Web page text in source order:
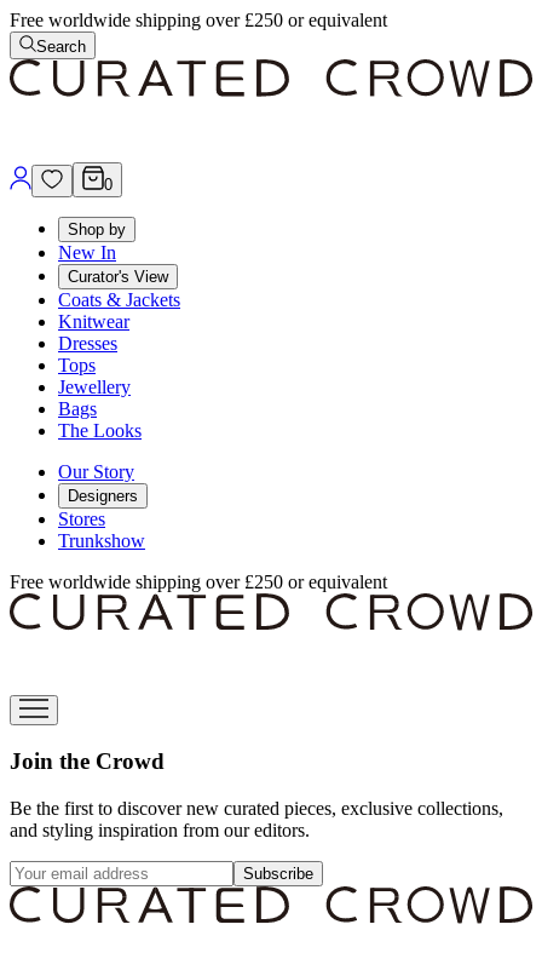
Free worldwide shipping over £250 or equivalent
Search
0
Shop by
New In
Curator's View
Coats & Jackets
Knitwear
Dresses
Tops
Jewellery
Bags
The Looks
Our Story
Designers
Stores
Trunkshow
Free worldwide shipping over £250 or equivalent
Join the Crowd
Be the first to discover new curated pieces, exclusive collections,
and styling inspiration from our editors.
Subscribe